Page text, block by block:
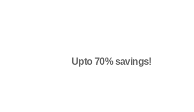
Upto 70% savings!